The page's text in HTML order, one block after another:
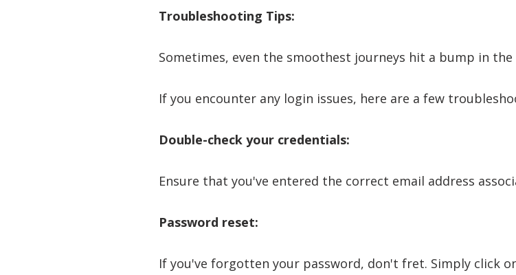
Troubleshooting Tips:
Sometimes, even the smoothest journeys hit a bump in
If you encounter any login issues, here are a few
Double-check your credentials:
Ensure that you've entered the correct email address
Password reset:
If you've forgotten your password, don't fret. Simply click